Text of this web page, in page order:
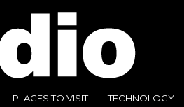
PLACES TO VISIT TECHNOLOGY